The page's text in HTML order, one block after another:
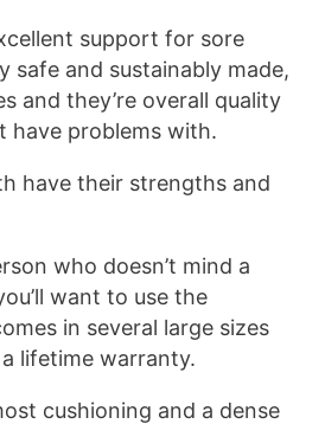
support for sore
safe and sustainably made,
and they’re overall quality
have problems with.
have their strengths and
who doesn’t mind a
want to use the
in several large sizes
lifetime warranty.
cushioning and a dense